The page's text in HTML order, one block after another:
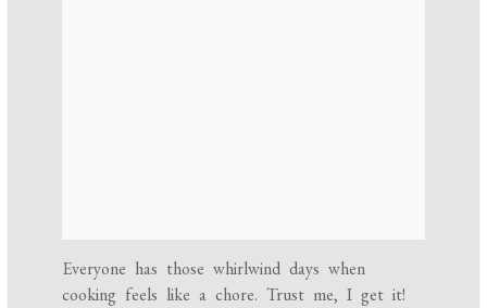
Everyone has those whirlwind days when
cooking feels like a chore. Trust me, I get it!